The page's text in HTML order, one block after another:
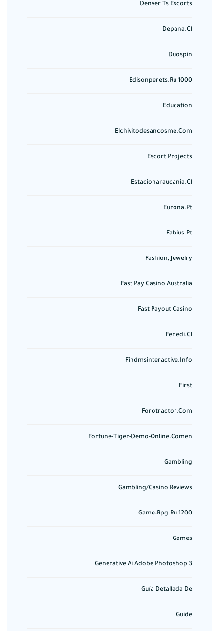
Denver Ts Escorts
Depana.cl
Duospin
Edisonperets.ru 1000
Education
Elchivitodesancosme.com
Escort Projects
Estacionaraucania.cl
Eurona.pt
Fabius.pt
Fashion, Jewelry
Fast Pay Casino Australia
Fast Payout Casino
Fenedi.cl
Findmsinteractive.info
First
Forotractor.com
Fortune-Tiger-Demo-Online.comen
Gambling
Gambling/casino Reviews
Game-Rpg.ru 1200
Games
Generative Ai Adobe Photoshop 3
Guía Detallada De
Guide